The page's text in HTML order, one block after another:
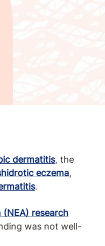
dermatitis, the
eczema,
.
(NEA) research
was not well-